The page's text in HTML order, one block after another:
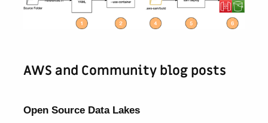
AWS and Community blog posts
Open Source Data Lakes